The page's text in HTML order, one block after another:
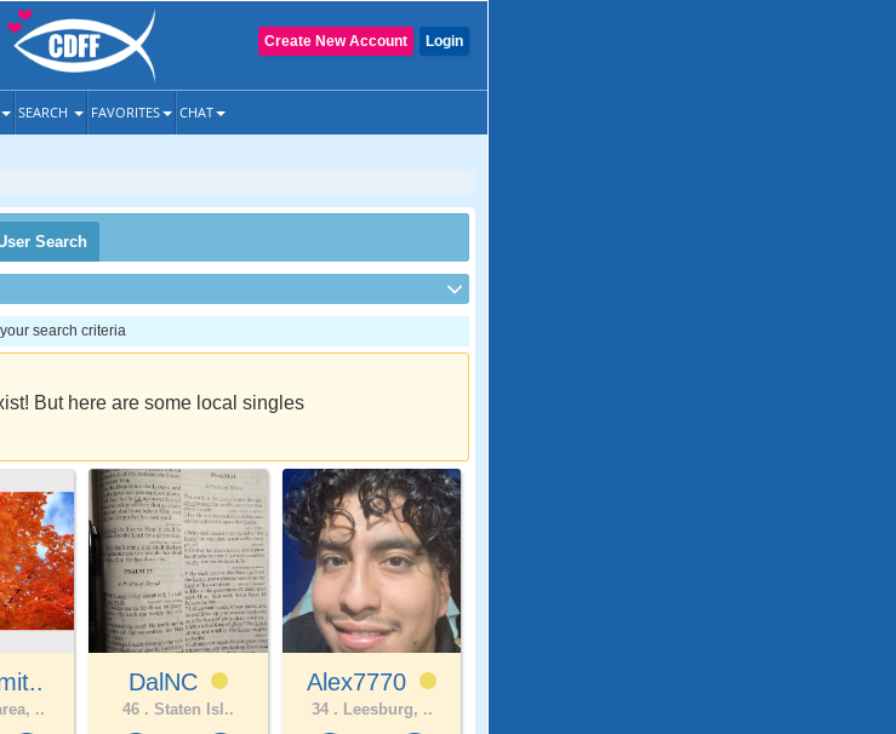
Login
Create New Account
SEARCH FAVORITES CHAT
Search
search criteria
But here are some local singles
..
DalNC
46 . Staten Isl..
Alex7770
34 . Leesburg, ..